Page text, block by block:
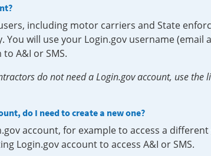
including motor carriers and State
You will use your Login.gov username (email
A&I or SMS.
do not need a Login.gov account, use the
do I need to create a new one?
account, for example to access a
Login.gov account to access A&I or SMS.